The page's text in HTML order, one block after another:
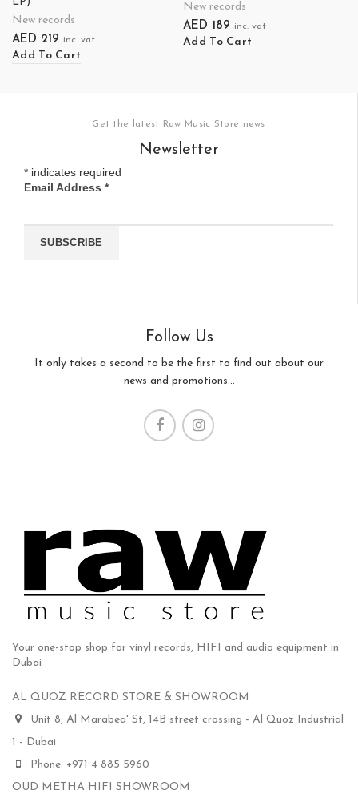
New records
AED 219 inc. vat
Add To Cart
New records
AED 189 inc. vat
Add To Cart
Get the latest Raw Music Store news
Newsletter
* indicates required
Email Address *
Follow Us
It only takes a second to be the first to find out about our
news and promotions...
Your one-stop shop for vinyl records, HIFI and audio equipment in
Dubai
AL QUOZ RECORD STORE & SHOWROOM
Unit 8, Al Marabea' St, 14B street crossing - Al Quoz Industrial
1 - Dubai
Phone: +971 4 885 5960
OUD METHA HIFI SHOWROOM